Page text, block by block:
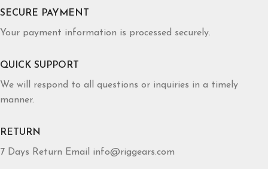
SECURE PAYMENT
Your payment information is processed securely.
QUICK SUPPORT
We will respond to all questions or inquiries in a timely
manner.
RETURN
7 Days Return Email info@riggears.com